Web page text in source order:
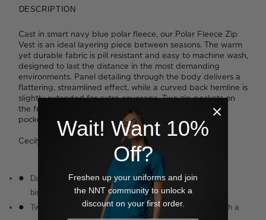
DESCRIPTION
Cast in smart navy blue polar fleece, our Polar Fleece Zip
Vest is an ideal layering piece between seasons. The warm
yet durable fabric is pill resistant and easy to machine wash,
designed to last the distance in the most demanding
environments. Panel detailing through the body delivers a
flattering, streamlined effect, while a curved back hemline is
slightly extended for extra coverage. Two zip pockets on
the front seams will hold your essentials, while internal
pockets further boost practicality.
Cecily wears a size XS and is 176cm tall
Dark navy fabrication with navy neck and armhole stretch
binding
Two front seam sealed pockets with zip opening, lined with a
Wait! Want 10%
Off?
Freshen up your uniforms and join
the NNT community to unlock a
discount on your first order.